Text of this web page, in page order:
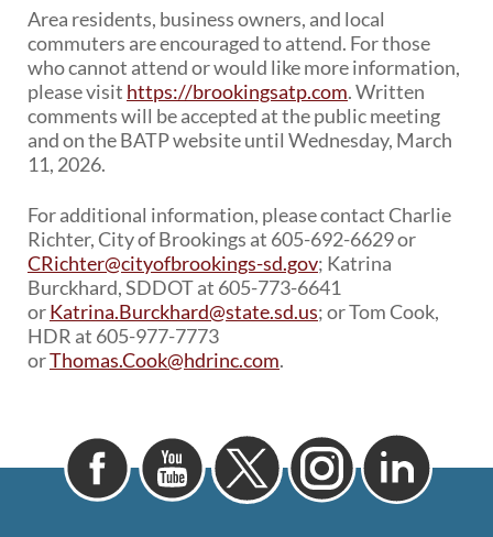
Railroad Grant Projects and Maps
Current Rail System and Operators
Forms and Applications
State Rail Plans
Highway Rail Safety
Operation Lifesaver
Area residents, business owners, and local
commuters are encouraged to attend. For those
who cannot attend or would like more information,
please visit https://brookingsatp.com. Written
comments will be accepted at the public meeting
and on the BATP website until Wednesday, March
11, 2026.
For additional information, please contact Charlie
Richter, City of Brookings at 605-692-6629 or
CRichter@cityofbrookings-sd.gov; Katrina
Burckhard, SDDOT at 605-773-6641
orKatrina.Burckhard@state.sd.us; or Tom Cook,
HDR at 605-977-7773
orThomas.Cook@hdrinc.com.